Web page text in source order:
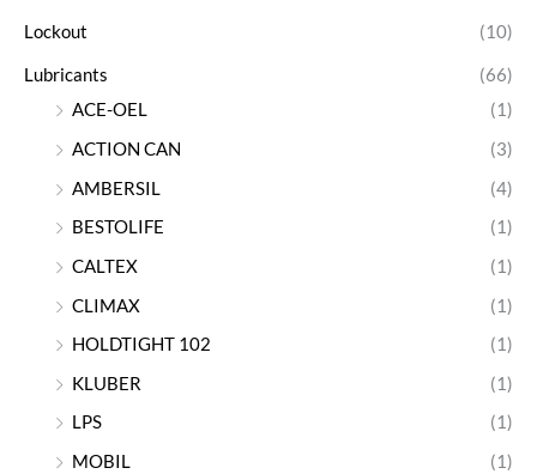
Lockout (10)
Lubricants
(66)
ACE-OEL
(1)
ACTION CAN
(3)
AMBERSIL
(4)
BESTOLIFE
(1)
CALTEX
(1)
CLIMAX
(1)
HOLDTIGHT 102
(1)
KLUBER
(1)
LPS
(1)
MOBIL
(1)